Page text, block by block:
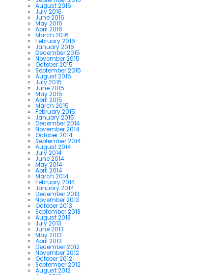
August 2016
July 2016
June 2016
May 2016
April 2016
March 2016
February 2016
January 2016
December 2015
November 2015
October 2015
September 2015
August 2015
July 2015
June 2015
May 2015
April 2015
March 2015
February 2015
January 2015
December 2014
November 2014
October 2014
September 2014
August 2014
July 2014
June 2014
May 2014
April 2014
March 2014
February 2014
January 2014
December 2013
November 2013
October 2013
September 2013
August 2013
July 2013
June 2013
May 2013
April 2013
December 2012
November 2012
October 2012
September 2012
August 2012